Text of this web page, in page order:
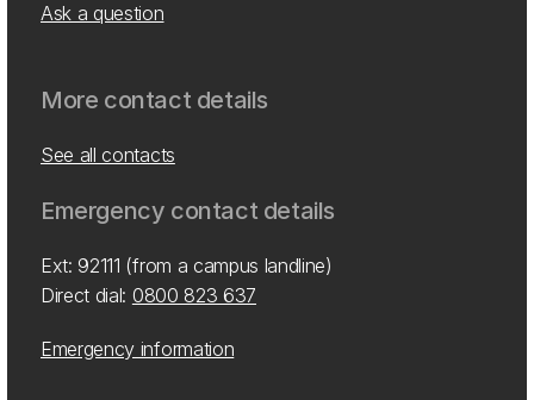
Ask a question
More contact details
See all contacts
Emergency contact details
Ext: 92111 (from a campus landline)
Direct dial: 0800 823 637
Emergency information